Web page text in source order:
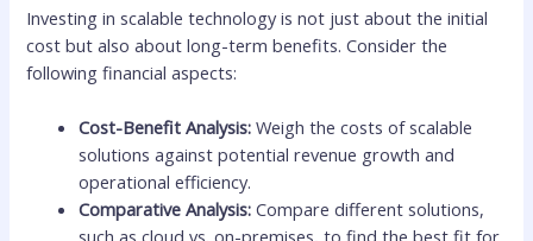
Investing in scalable technology is not just about the initial
cost but also about long-term benefits. Consider the
following financial aspects:
Cost-Benefit Analysis: Weigh the costs of scalable
solutions against potential revenue growth and
operational efficiency.
Comparative Analysis: Compare different solutions,